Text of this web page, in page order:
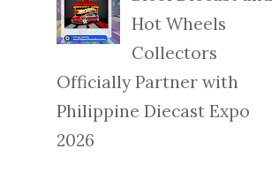
Hot Wheels
Collectors
Officially Partner with
Philippine Diecast Expo
2026